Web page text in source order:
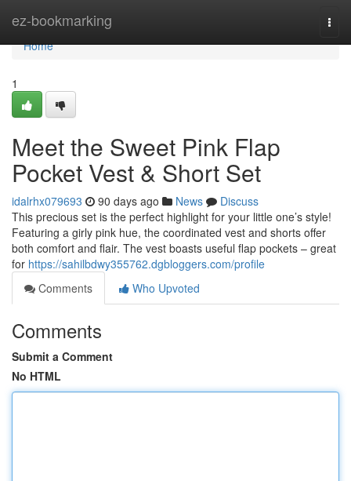
ez-bookmarking
Home
Home
1
Meet the Sweet Pink Flap
Pocket Vest & Short Set
idalrhx079693 90 days ago News
Discuss
This precious set is the perfect highlight for your little one’s style!
Featuring a girly pink hue, the coordinated vest and shorts offer
both comfort and flair. The vest boasts useful flap pockets – great
for https://sahilbdwy355762.dgbloggers.com/profile
Comments
Who Upvoted
Comments
Submit a Comment
No HTML